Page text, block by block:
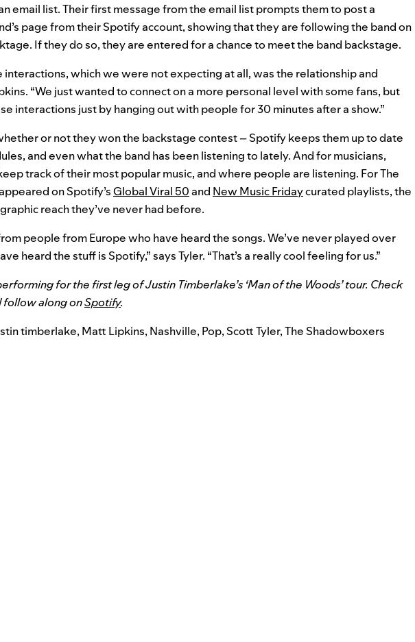
email list. Their first message from the email list prompts them to post a
page from their Spotify account, showing that they are following the band on
If they do so, they are entered for a chance to meet the band backstage.
which we were not expecting at all, was the relationship and
“We just wanted to connect on a more personal level with some fans, but
interactions just by hanging out with people for 30 minutes after a show.”
or not they won the backstage contest – Spotify keeps them up to date
and even what the band has been listening to lately. And for musicians,
track of their most popular music, and where people are listening. For The
on Spotify’sGlobal Viral 50 and New Music Fridaycurated playlists, the
reach they’ve never had before.
people from Europe who have heard the songs. We’ve never played over
heard the stuff is Spotify,” says Tyler. “That’s a really cool feeling for us.”
for the first leg of Justin Timberlake’s ‘Man of the Woods’tour. Check
follow along onSpotify.
timberlake, Matt Lipkins, Nashville, Pop, Scott Tyler,The Shadowboxers